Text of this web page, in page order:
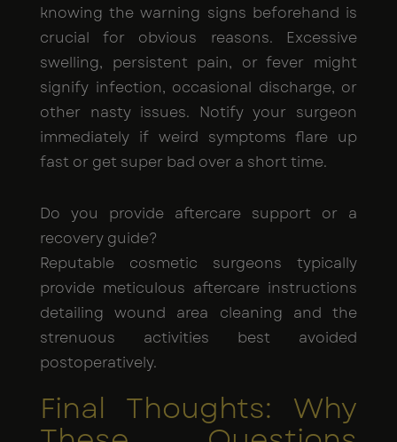
knowing the warning signs beforehand is
crucial for obvious reasons. Excessive
swelling, persistent pain, or fever might
signify infection, occasional discharge, or
other nasty issues. Notify your surgeon
immediately if weird symptoms flare up
fast or get super bad over a short time.
Do you provide aftercare support or a
recovery guide?
Reputable cosmetic surgeons typically
provide meticulous aftercare instructions
detailing wound area cleaning and the
strenuous activities best avoided
postoperatively.
Final Thoughts: Why